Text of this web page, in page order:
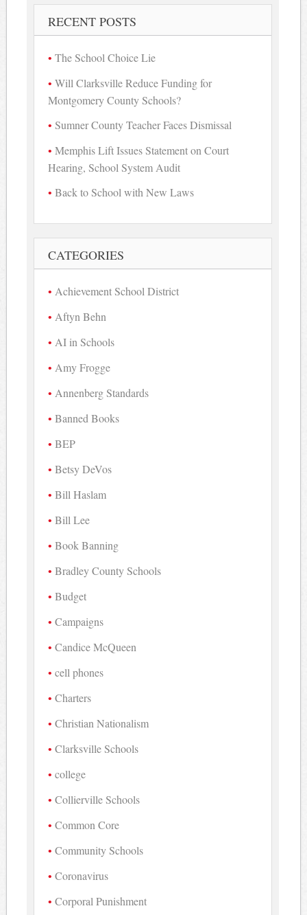
RECENT POSTS
The School Choice Lie
Will Clarksville Reduce Funding for
Montgomery County Schools?
Sumner County Teacher Faces Dismissal
Memphis Lift Issues Statement on Court
Hearing, School System Audit
Back to School with New Laws
CATEGORIES
Achievement School District
Aftyn Behn
AI in Schools
Amy Frogge
Annenberg Standards
Banned Books
BEP
Betsy DeVos
Bill Haslam
Bill Lee
Book Banning
Bradley County Schools
Budget
Campaigns
Candice McQueen
cell phones
Charters
Christian Nationalism
Clarksville Schools
college
Collierville Schools
Common Core
Community Schools
Coronavirus
Corporal Punishment